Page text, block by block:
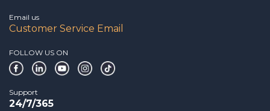
Email us
Customer Service Email
FOLLOW US ON
Support
24/7/365